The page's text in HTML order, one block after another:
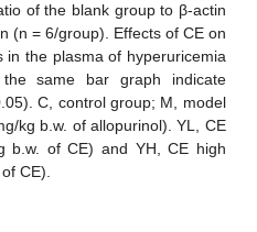
of the blank group to β-actin
(n = 6/group). Effects of CE on
in the plasma of hyperuricemia
same bar graph indicate
C, control group; M, model
kg b.w. of allopurinol). YL, CE
b.w. of CE) and YH, CE high
CE).